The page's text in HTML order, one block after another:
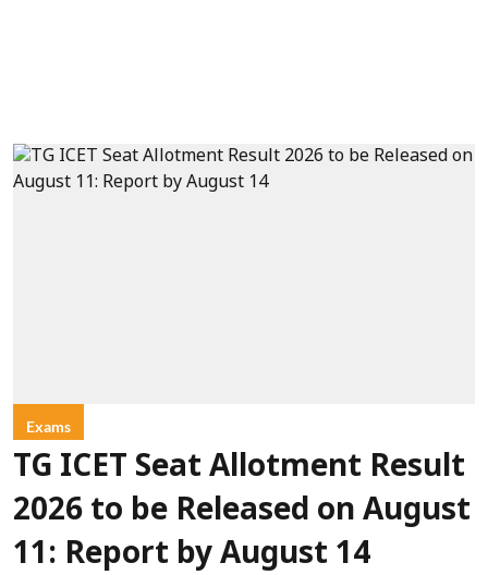
Exams
TG ICET Seat Allotment Result
2026 to be Released on August
11: Report by August 14